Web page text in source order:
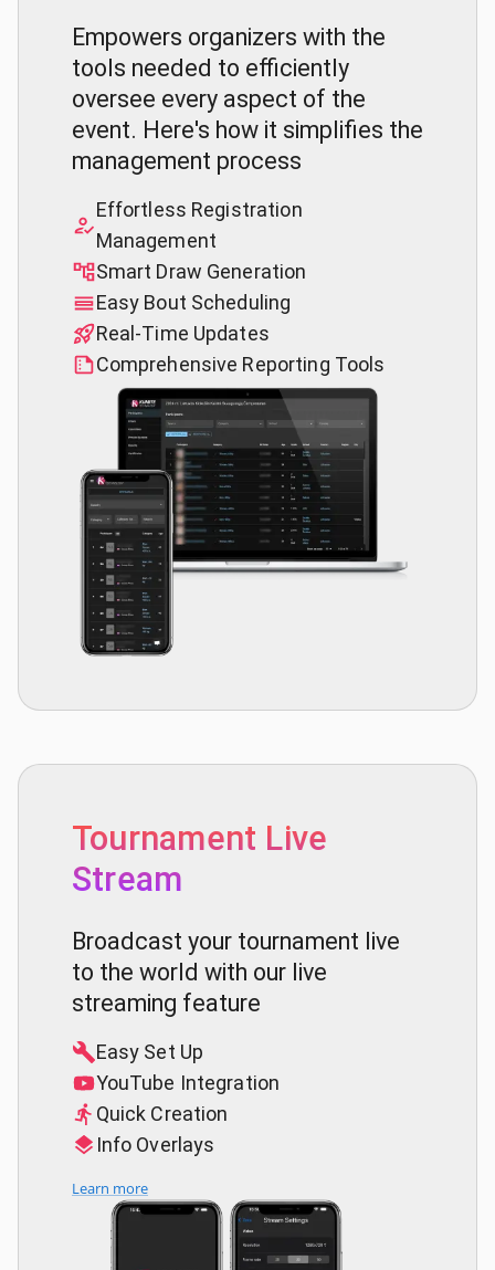
Empowers organizers with the
tools needed to efficiently
oversee every aspect of the
event. Here's how it simplifies the
management process
Effortless Registration
Management
Smart Draw Generation
Easy Bout Scheduling
Real-Time Updates
Comprehensive Reporting Tools
Tournament Live
Stream
Broadcast your tournament live
to the world with our live
streaming feature
Easy Set Up
YouTube Integration
Quick Creation
Info Overlays
Learn more